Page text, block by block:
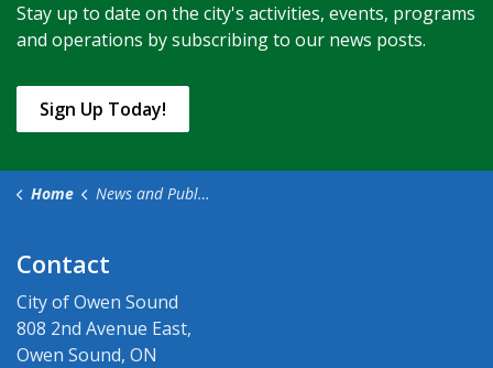
Stay up to date on the city's activities, events, programs
and operations by subscribing to our news posts.
Sign Up Today!
Home News and Public Notices
Contact
City of Owen Sound
808 2nd Avenue East,
Owen Sound, ON